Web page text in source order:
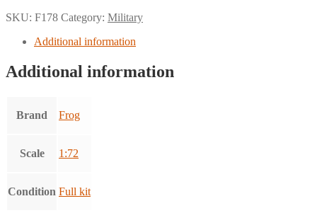
SKU: F178 Category: Military
Additional information
Additional information
Brand Frog
Scale 1:72
Condition Full kit